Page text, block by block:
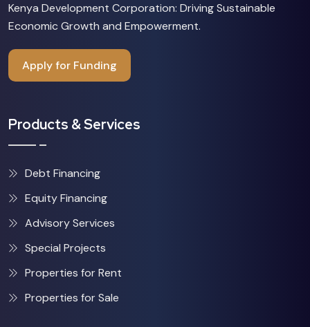
Kenya Development Corporation: Driving Sustainable
Economic Growth and Empowerment.
Apply for Funding
Products & Services
Debt Financing
Equity Financing
Advisory Services
Special Projects
Properties for Rent
Properties for Sale